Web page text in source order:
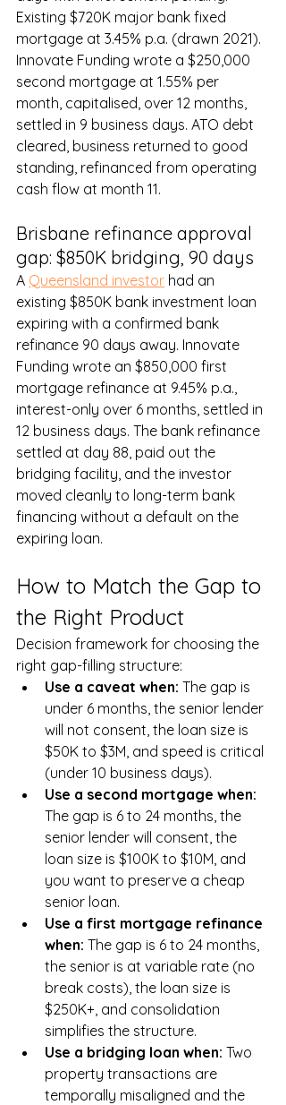
Existing $720K major bank fixed
mortgage at 3.45% p.a. (drawn 2021).
Innovate Funding wrote a $250,000
second mortgage at 1.55% per
month, capitalised, over 12 months,
settled in 9 business days. ATO debt
cleared, business returned to good
standing, refinanced from operating
cash flow at month 11.
Brisbane refinance approval
gap: $850K bridging, 90 days
A Queensland investor had an
existing $850K bank investment loan
expiring with a confirmed bank
refinance 90 days away. Innovate
Funding wrote an $850,000 first
mortgage refinance at 9.45% p.a.,
interest-only over 6 months, settled in
12 business days. The bank refinance
settled at day 88, paid out the
bridging facility, and the investor
moved cleanly to long-term bank
financing without a default on the
expiring loan.
How to Match the Gap to
the Right Product
Decision framework for choosing the
right gap-filling structure:
Use a caveat when: The gap is
under 6 months, the senior lender
will not consent, the loan size is
$50K to $3M, and speed is critical
(under 10 business days).
Use a second mortgage when:
The gap is 6 to 24 months, the
senior lender will consent, the
loan size is $100K to $10M, and
you want to preserve a cheap
senior loan.
Use a first mortgage refinance
when: The gap is 6 to 24 months,
the senior is at variable rate (no
break costs), the loan size is
$250K+, and consolidation
simplifies the structure.
Use a bridging loan when: Two
property transactions are
temporally misaligned and the